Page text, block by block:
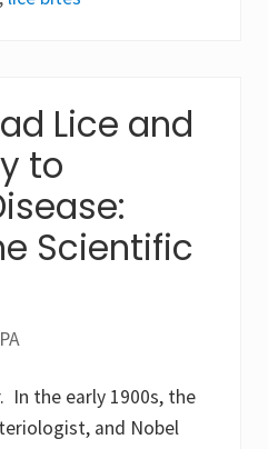
Lice and
to
Scientific
In the early 1900s, the
and Nobel